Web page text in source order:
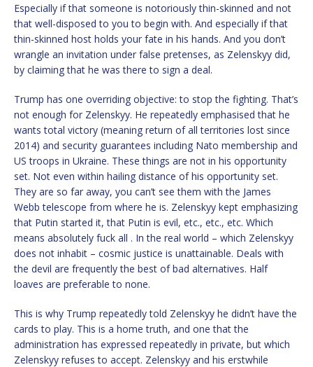
Especially if that someone is notoriously thin-skinned and not
that well-disposed to you to begin with. And especially if that
thin-skinned host holds your fate in his hands. And you don’t
wrangle an invitation under false pretenses, as Zelenskyy did,
by claiming that he was there to sign a deal.
Trump has one overriding objective: to stop the fighting. That’s
not enough for Zelenskyy. He repeatedly emphasised that he
wants total victory (meaning return of all territories lost since
2014) and security guarantees including Nato membership and
US troops in Ukraine. These things are not in his opportunity
set. Not even within hailing distance of his opportunity set.
They are so far away, you can’t see them with the James
Webb telescope from where he is. Zelenskyy kept emphasizing
that Putin started it, that Putin is evil, etc., etc., etc. Which
means absolutely fuck all . In the real world – which Zelenskyy
does not inhabit – cosmic justice is unattainable. Deals with
the devil are frequently the best of bad alternatives. Half
loaves are preferable to none.
This is why Trump repeatedly told Zelenskyy he didn’t have the
cards to play. This is a home truth, and one that the
administration has expressed repeatedly in private, but which
Zelenskyy refuses to accept. Zelenskyy and his erstwhile